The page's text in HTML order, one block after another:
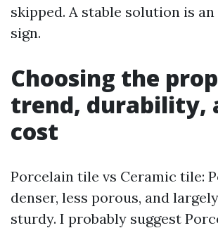
skipped. A stable solution is
sign.
Choosing the
trend, durability,
cost
Porcelain tile vs Ceramic tile:
denser, less porous, and
sturdy. I probably suggest